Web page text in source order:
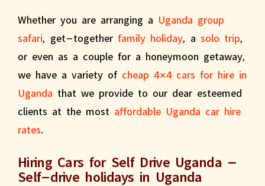
Whether you are arranging a Uganda group
safari, get-together family holiday, a solo trip,
or even as a couple for a honeymoon getaway,
we have a variety of cheap 4×4 cars for hire in
Uganda that we provide to our dear esteemed
clients at the most affordable Uganda car hire
rates.
Hiring Cars for Self Drive Uganda –
Self-drive holidays in Uganda